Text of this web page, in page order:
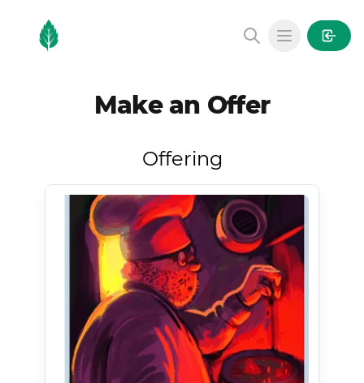
MintGarden
Open main
Make an Offer
Offering